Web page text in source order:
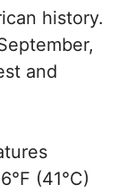
history.
and
(41°C)